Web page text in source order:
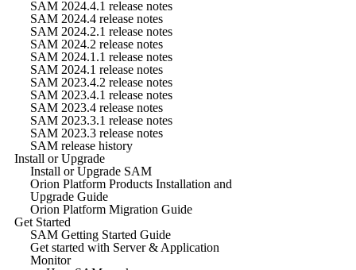
SAM 2024.4.1 release notes
SAM 2024.4 release notes
SAM 2024.2.1 release notes
SAM 2024.2 release notes
SAM 2024.1.1 release notes
SAM 2024.1 release notes
SAM 2023.4.2 release notes
SAM 2023.4.1 release notes
SAM 2023.4 release notes
SAM 2023.3.1 release notes
SAM 2023.3 release notes
SAM release history
Install or Upgrade
Install or Upgrade SAM
Orion Platform Products Installation and
Upgrade Guide
Orion Platform Migration Guide
Get Started
SAM Getting Started Guide
Get started with Server & Application
Monitor